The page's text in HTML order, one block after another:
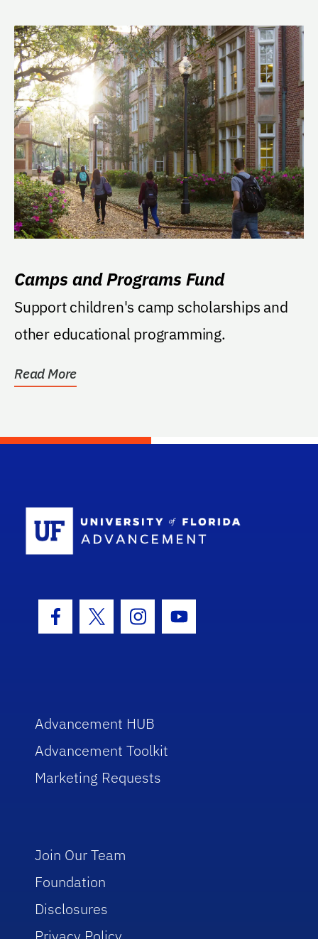
Camps and Programs Fund
Support children's camp scholarships and
other educational programming.
Read More
Facebook Icon
Twitter IconInstagram Icon
Youtube Icon
Advancement HUB
Advancement Toolkit
Marketing Requests
Join Our Team
Foundation
Disclosures